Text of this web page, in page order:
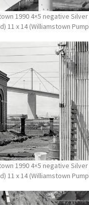
1990 4×5 negative
11 x 14 (Williamstown
1990 4×5 negative
11 x 14 (Williamstown